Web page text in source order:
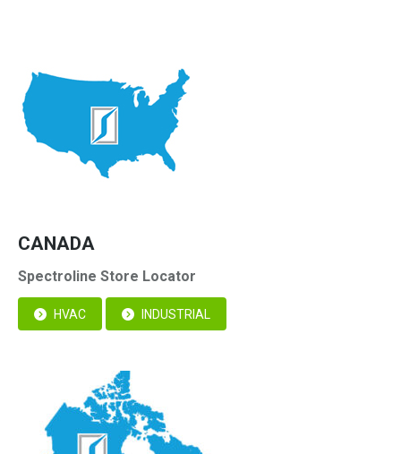
CANADA
Spectroline Store Locator
HVAC INDUSTRIAL